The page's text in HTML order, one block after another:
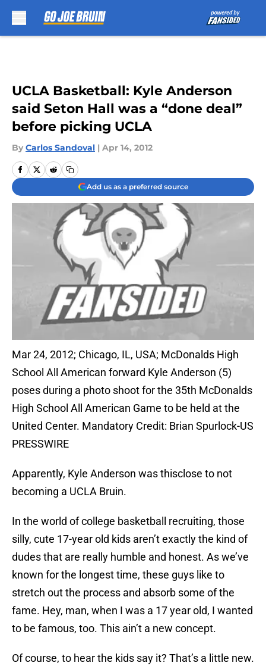
UCLA Basketball: Kyle Anderson
said Seton Hall was a “done deal”
before picking UCLA
By Carlos Sandoval | Apr 14, 2012
Add us as a preferred source
Mar 24, 2012; Chicago, IL, USA; McDonalds High
School All American forward Kyle Anderson (5)
poses during a photo shoot for the 35th McDonalds
High School All American Game to be held at the
United Center. Mandatory Credit: Brian Spurlock-US
PRESSWIRE
Apparently, Kyle Anderson was thisclose to not
becoming a UCLA Bruin.
In the world of college basketball recruiting, those
silly, cute 17-year old kids aren’t exactly the kind of
dudes that are really humble and honest. As we’ve
known for the longest time, these guys like to
stretch out the process and absorb some of the
fame. Hey, man, when I was a 17 year old, I wanted
to be famous, too. This ain’t a new concept.
Of course, to hear the kids say it? That’s a little new.